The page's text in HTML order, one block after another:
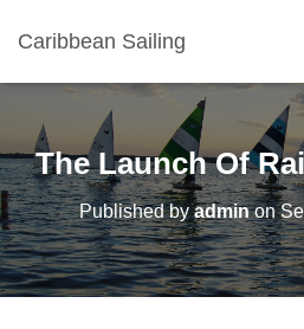
Caribbean Sailing
The Launch Of
Published byadminon